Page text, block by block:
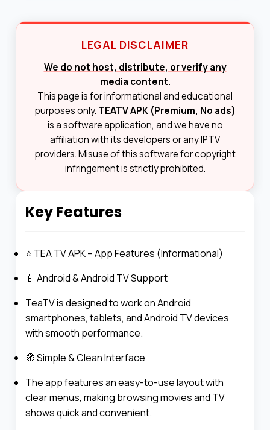
LEGAL DISCLAIMER
We do not host, distribute, or verify any
media content.
This page is for informational and educational
purposes only. TEATV APK (Premium, No ads)
is a software application, and we have no
affiliation with its developers or any IPTV
providers. Misuse of this software for copyright
infringement is strictly prohibited.
Key Features
⭐ TEA TV APK – App Features (Informational)
📱 Android & Android TV Support
TeaTV is designed to work on Android
smartphones, tablets, and Android TV devices
with smooth performance.
🧭 Simple & Clean Interface
The app features an easy-to-use layout with
clear menus, making browsing movies and TV
shows quick and convenient.